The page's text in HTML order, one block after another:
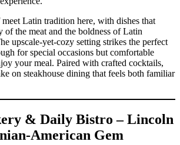
Latin tradition here, with dishes that
of the meat and the boldness of Latin
upscale-yet-cozy setting strikes the perfect
for special occasions but comfortable
your meal. Paired with crafted cocktails,
on steakhouse dining that feels both familiar
& Daily Bistro – Lincoln
American Gem